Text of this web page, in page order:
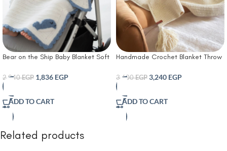
Bear on the Ship Baby Blanket Soft
Scalloped Trim & Embroidered
Dolphin Patch – Lightweight &
Cozy Nursery Blanket for Newborns
Infants & Toddlers
2,040EGP 1,836 EGP
ADD TO CART
Handmade Crochet Blanket Throw
3,600EGP 3,240 EGP
ADD TO CART
Related products